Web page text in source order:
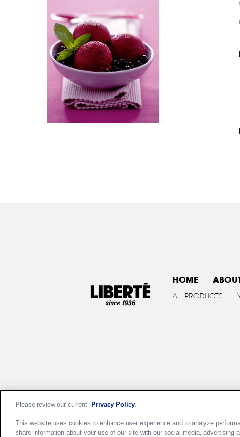
HOME
ALL PRODUCTS
Please review our current Privacy Policy.
This website uses cookies to enhance user experience and to analyze
share information about your use of our site with our social media, advertising